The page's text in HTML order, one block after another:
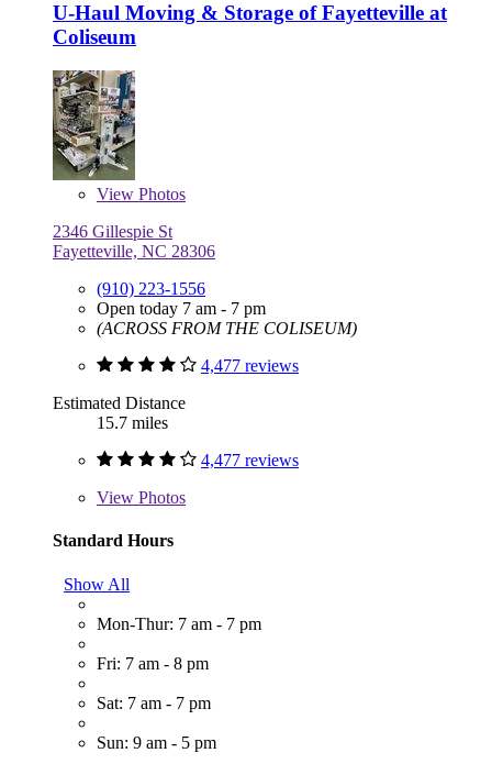
U-Haul Moving & Storage of Fayetteville at
Coliseum
View Photos
2346 Gillespie St
Fayetteville, NC 28306
(910) 223-1556
Open today 7 am - 7 pm
(ACROSS FROM THE COLISEUM)
4,477 reviews
Estimated Distance
15.7 miles
4,477 reviews
View Photos
Standard Hours
Show All
Mon-Thur: 7 am - 7 pm
Fri: 7 am - 8 pm
Sat: 7 am - 7 pm
Sun: 9 am - 5 pm